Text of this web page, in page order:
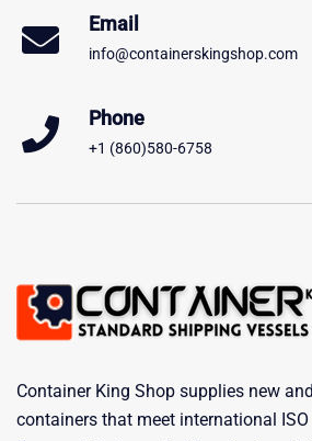
Email
info@containerskingshop.com
Phone
+1 (860)580-6758
Container King Shop supplies new
containers that meet international